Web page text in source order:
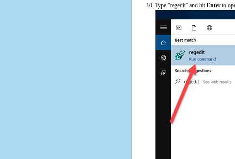
Type "regedit" and hit Enter to